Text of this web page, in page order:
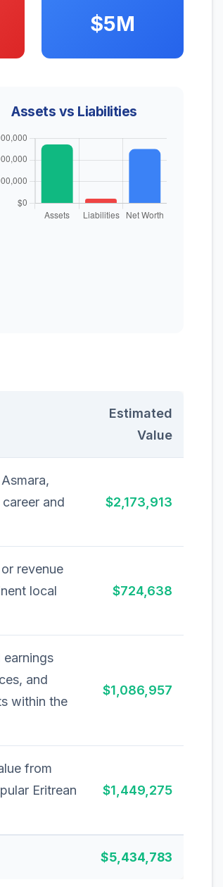
$5M
Assets vs Liabilities
Estimated
Value
and
$2,173,913
revenue
local
$724,638
earnings
and
within the
$1,086,957
from
Eritrean
$1,449,275
$5,434,783